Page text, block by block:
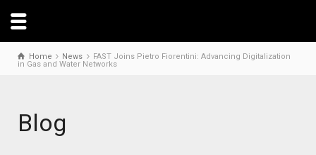
Home News
FAST Joins Pietro Fiorentini: Advancing Digitalization
in Gas and Water Networks
Blog